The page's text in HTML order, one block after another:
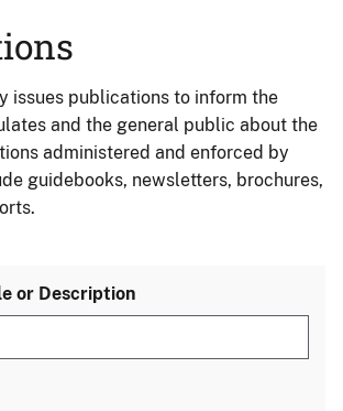
issues publications to inform the
and the general public about the
administered and enforced by
guidebooks, newsletters, brochures,
or Description